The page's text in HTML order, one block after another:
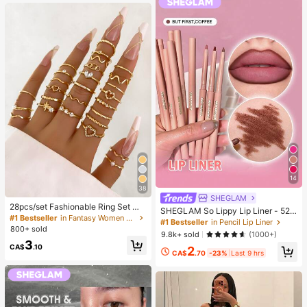
38
28pcs/set Fashionable Ring Set Wit
h Heart Shaped Design, Geometric
Style And Bohemian Element Acce
#1 Bestseller
in Fantasy Women Ring Sets
800+ sold
CA$3.10
14
SHEGLAM
SHEGLAM So Lippy Lip Liner - 524
But First, Coffee Lip Combo Brand
Beauty Cosmetic Makeup For Wom
en And Girls
#1 Bestseller in Pencil Lip Liner
9.8k+ sold
(1000+)
CA$2.70 -23% Last 9 hrs